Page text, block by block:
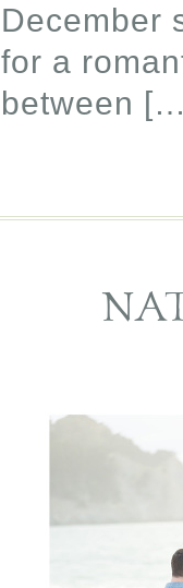
December
for a
between